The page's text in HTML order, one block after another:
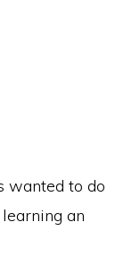
wanted to do
an